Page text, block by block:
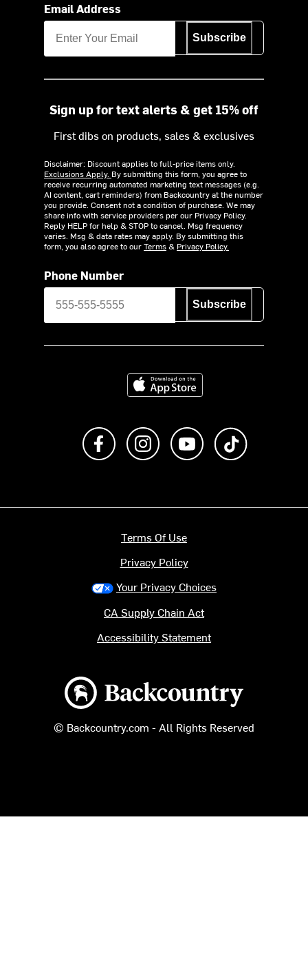
Email Address
Subscribe
Sign up for text alerts & get 15% off
First dibs on products, sales & exclusives
Disclaimer: Discount applies to full-price items only.
Exclusions Apply. By submitting this form, you agree to
receive recurring automated marketing text messages (e.g.
AI content, cart reminders) from Backcountry at the number
you provide. Consent not a condition of purchase. We may
share info with service providers per our Privacy Policy.
Reply HELP for help & STOP to cancel. Msg frequency
varies. Msg & data rates may apply. By submitting this
form, you also agree to ourTerms& Privacy Policy.
Phone Number
Subscribe
Download on the App Store
Like us on FacebookFollow us on Instagram
Subscribe to us on
Backcountry logo
© Backcountry.com - All Rights Reserved
Terms Of Use
Privacy Policy
Your Privacy Choices
CA Supply Chain Act
Accessibility Statement